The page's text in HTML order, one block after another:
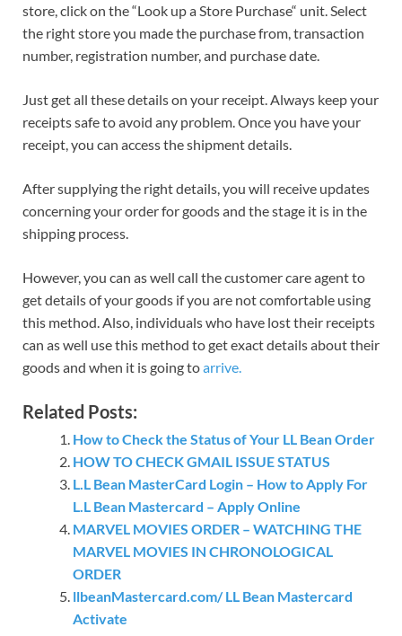
store, click on the “Look up a Store Purchase“ unit. Select
the right store you made the purchase from, transaction
number, registration number, and purchase date.
Just get all these details on your receipt. Always keep your
receipts safe to avoid any problem. Once you have your
receipt, you can access the shipment details.
After supplying the right details, you will receive updates
concerning your order for goods and the stage it is in the
shipping process.
However, you can as well call the customer care agent to
get details of your goods if you are not comfortable using
this method. Also, individuals who have lost their receipts
can as well use this method to get exact details about their
goods and when it is going toarrive.
Related Posts:
How to Check the Status of Your LL Bean Order
HOW TO CHECK GMAIL ISSUE STATUS
L.L Bean MasterCard Login – How to Apply For
L.L Bean Mastercard – Apply Online
MARVEL MOVIES ORDER – WATCHING THE
MARVEL MOVIES IN CHRONOLOGICAL
ORDER
llbeanMastercard.com/ LL Bean Mastercard
Activate